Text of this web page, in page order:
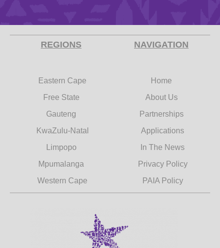
REGIONS
Eastern Cape
Free State
Gauteng
KwaZulu-Natal
Limpopo
Mpumalanga
Western Cape
NAVIGATION
Home
About Us
Partnerships
Applications
In The News
Privacy Policy
PAIA Policy